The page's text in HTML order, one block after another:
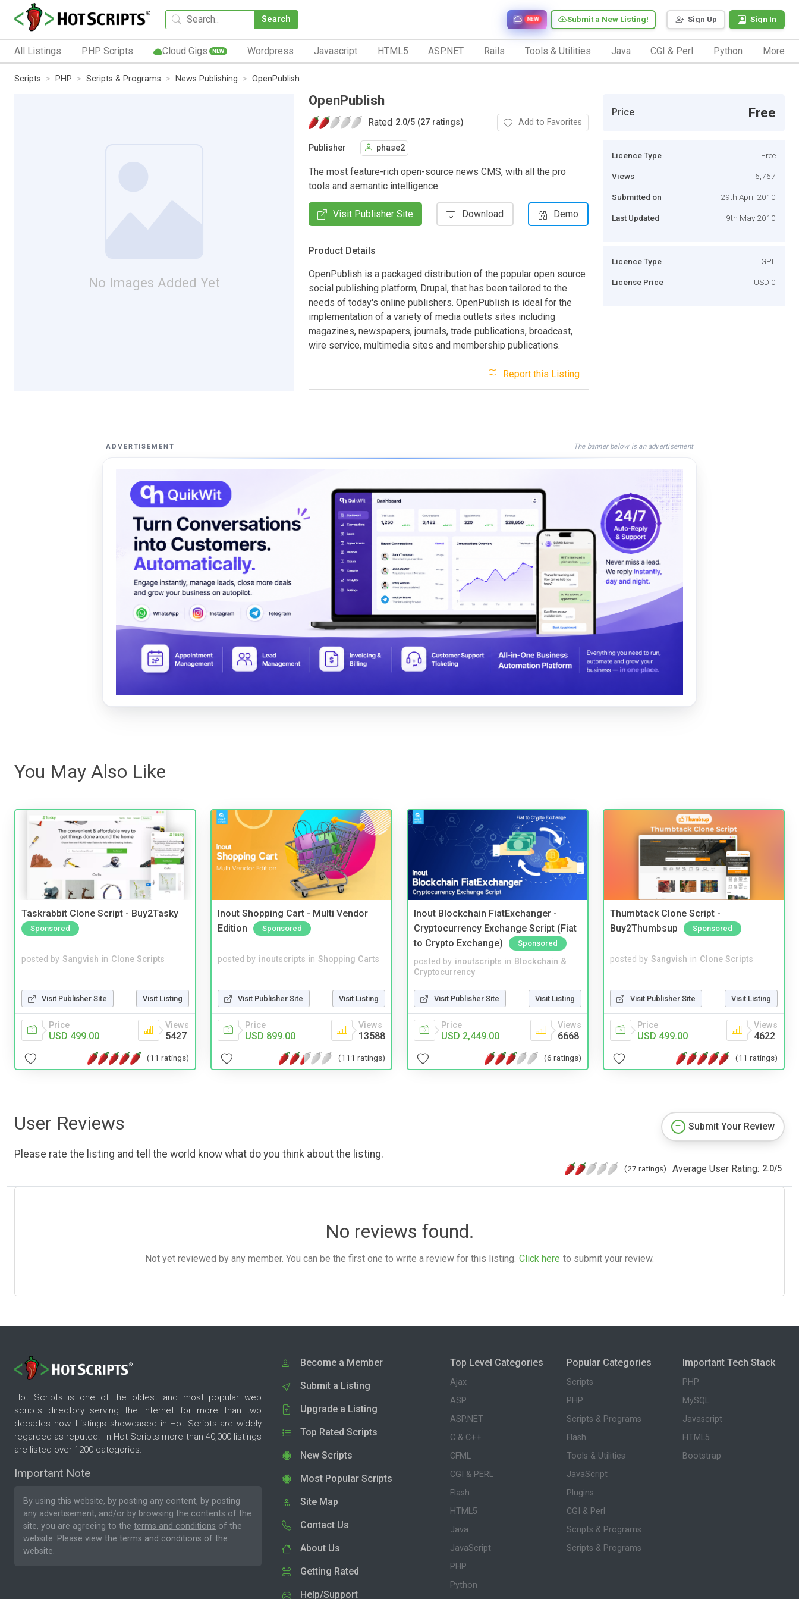
Search Sign Up Sign In
Submit a New Listing!
NEW
All Listings PHP Scripts Cloud Gigs NEW Wordpress Javascript HTML5 ASP.NET Rails Tools & Utilities Java CGI & Perl Python More
Scripts PHP Scripts & Programs News Publishing OpenPublish
No Images Added Yet
OpenPublish
Rated 2.0/5 (27 ratings) Add to Favorites
Publisher phase2
The most feature-rich open-source news CMS, with all the pro
tools and semantic intelligence.
Visit Publisher Site Download Demo
Product Details
OpenPublish is a packaged distribution of the popular open source
social publishing platform, Drupal, that has been tailored to the
needs of today's online publishers. OpenPublish is ideal for the
implementation of a variety of media outlets sites including
magazines, newspapers, journals, trade publications, broadcast,
wire service, multimedia sites and membership publications.
Report this Listing
Price Free
Licence Type Free
Views 6,767
Submitted on 29th April 2010
Last Updated 9th May 2010
Licence Type GPL
License Price USD 0
ADVERTISEMENT The banner below is an advertisement
You May Also Like
Taskrabbit Clone Script - Buy2Tasky
Sponsored
posted by Sangvish in Clone Scripts
Visit Publisher Site Visit Listing
Price
USD 499.00
Views
5427
(11 ratings)
Inout Shopping Cart - Multi Vendor
Edition
Sponsored
posted by inoutscripts in Shopping Carts
Visit Publisher Site Visit Listing
Price
USD 899.00
Views
13588
(111 ratings)
Inout Blockchain FiatExchanger -
Cryptocurrency Exchange Script (Fiat
to Crypto Exchange)
Sponsored
posted by inoutscripts in Blockchain &
Cryptocurrency
Visit Publisher Site Visit Listing
Price
USD 2,449.00
Views
6668
(6 ratings)
Thumbtack Clone Script -
Buy2Thumbsup
Sponsored
posted by Sangvish in Clone Scripts
Visit Publisher Site Visit Listing
Price
USD 499.00
Views
4622
(11 ratings)
User Reviews
Please rate the listing and tell the world know what do you think about the listing.
Submit Your Review
(27 ratings) Average User Rating: 2.0/5
No reviews found.
Not yet reviewed by any member. You can be the first one to write a review for this listing. Click here to submit your review.
Hot Scripts is one of the oldest and most popular web
scripts directory serving the internet for more than two
decades now. Listings showcased in Hot Scripts are widely
regarded as reputed. In Hot Scripts more than 40,000 listings
are listed over 1200 categories.
Important Note
By using this website, by posting any content, by posting
any advertisement, and/or by browsing the contents of the
site, you are agreeing to the terms and conditions of the
website. Please view the terms and conditions of the
website.
Become a Member
Submit a Listing
Upgrade a Listing
Top Rated Scripts
New Scripts
Most Popular Scripts
Site Map
Contact Us
About Us
Getting Rated
Help/Support
Top Level Categories
Ajax
ASP
ASP.NET
C & C++
CFML
CGI & PERL
Flash
HTML5
Java
JavaScript
PHP
Python
Popular Categories
Scripts
PHP
Scripts & Programs
Flash
Tools & Utilities
JavaScript
Plugins
CGI & Perl
Scripts & Programs
Scripts & Programs
Important Tech Stack
PHP
MySQL
Javascript
HTML5
Bootstrap